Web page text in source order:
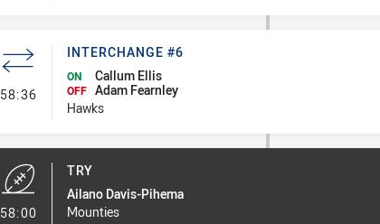
58:36- Interchange #6
INTERCHANGE #6
ON Callum Ellis
OFF Adam Fearnley
Hawks
58:00
TRY
Ailano Davis-Pihema
Mounties